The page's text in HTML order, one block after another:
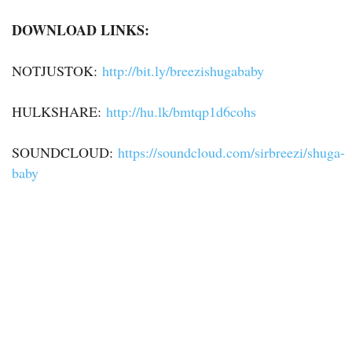
DOWNLOAD LINKS:
NOTJUSTOK: http://bit.ly/breezishugababy
HULKSHARE: http://hu.lk/bmtqp1d6cohs
SOUNDCLOUD: https://soundcloud.com/sirbreezi/shuga-
baby